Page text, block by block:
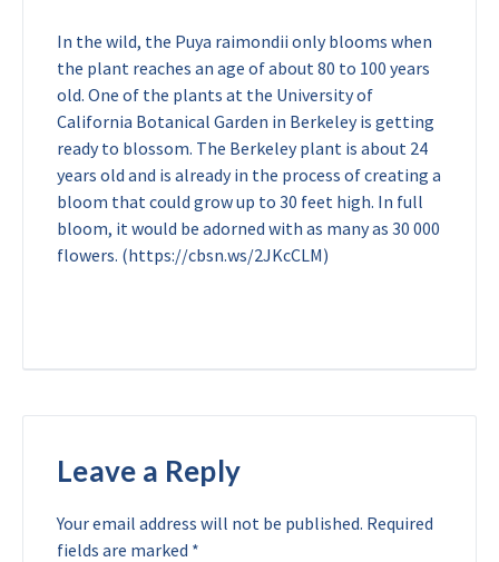
In the wild, the Puya raimondii only blooms when
the plant reaches an age of about 80 to 100 years
old. One of the plants at the University of
California Botanical Garden in Berkeley is getting
ready to blossom. The Berkeley plant is about 24
years old and is already in the process of creating a
bloom that could grow up to 30 feet high. In full
bloom, it would be adorned with as many as 30 000
flowers. (https://cbsn.ws/2JKcCLM)
Leave a Reply
Your email address will not be published. Required
fields are marked *